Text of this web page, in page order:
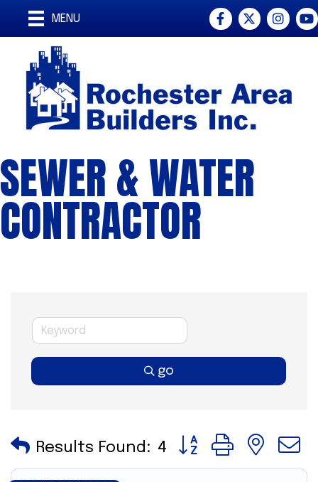
MENU Facebook
Twitter
SEWER & WATER
CONTRACTOR
go
Results Found: 4 Button group with